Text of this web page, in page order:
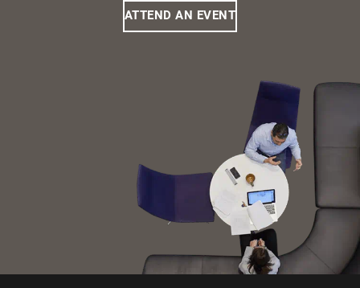
ATTEND AN EVENT